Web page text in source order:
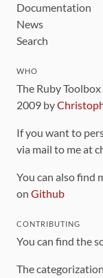
Documentation
News
Search
WHO
The Ruby
2009 by
If you want to
via mail to me at
You can also find
on Github
CONTRIBUTING
You can find the
The